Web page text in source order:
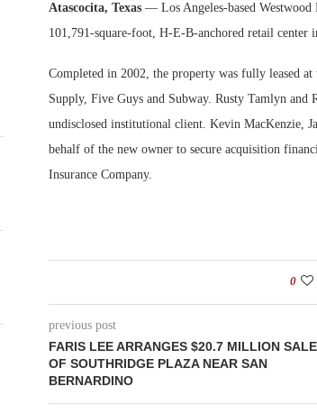
Atascocita, Texas — Los Angeles-based Westwood
101,791-square-foot, H-E-B-anchored retail center
Completed in 2002, the property was fully leased
Supply, Five Guys and Subway. Rusty Tamlyn and
undisclosed institutional client. Kevin MacKenzie,
behalf of the new owner to secure acquisition
Insurance Company.
0
previous post
FARIS LEE ARRANGES $20.7 MILLION SALE
OF SOUTHRIDGE PLAZA NEAR SAN
BERNARDINO